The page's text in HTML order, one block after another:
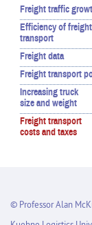
Freight traffic
Efficiency of freight
transport
Freight data
Freight transport
Increasing truck
size and weight
Freight transport
costs and taxes
© Professor Alan